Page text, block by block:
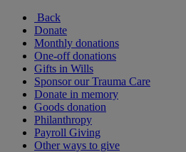
Back
Donate
Monthly donations
One-off donations
Gifts in Wills
Sponsor our Trauma Care
Donate in memory
Goods donation
Philanthropy
Payroll Giving
Other ways to give